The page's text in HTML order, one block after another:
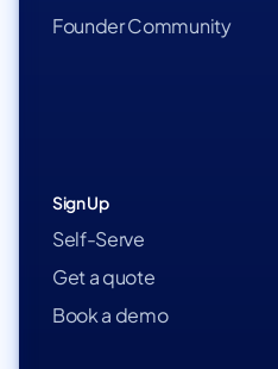
Founder Community
Sign Up
Self-Serve
Get a quote
Book a demo